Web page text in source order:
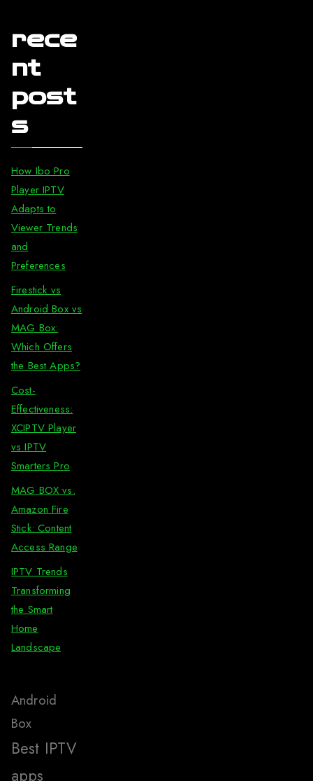
rece
nt
post
s
How Ibo Pro
Player IPTV
Adapts to
Viewer Trends
and
Preferences
Firestick vs
Android Box vs
MAG Box:
Which Offers
the Best Apps?
Cost-
Effectiveness:
XCIPTV Player
vs IPTV
Smarters Pro
MAG BOX vs.
Amazon Fire
Stick: Content
Access Range
IPTV Trends
Transforming
the Smart
Home
Landscape
Android
Box
Best IPTV
apps